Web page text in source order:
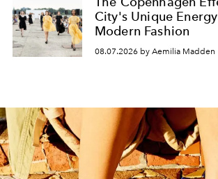
City's Unique
Modern Fashion
08.07.2026 by Aemilia Madden